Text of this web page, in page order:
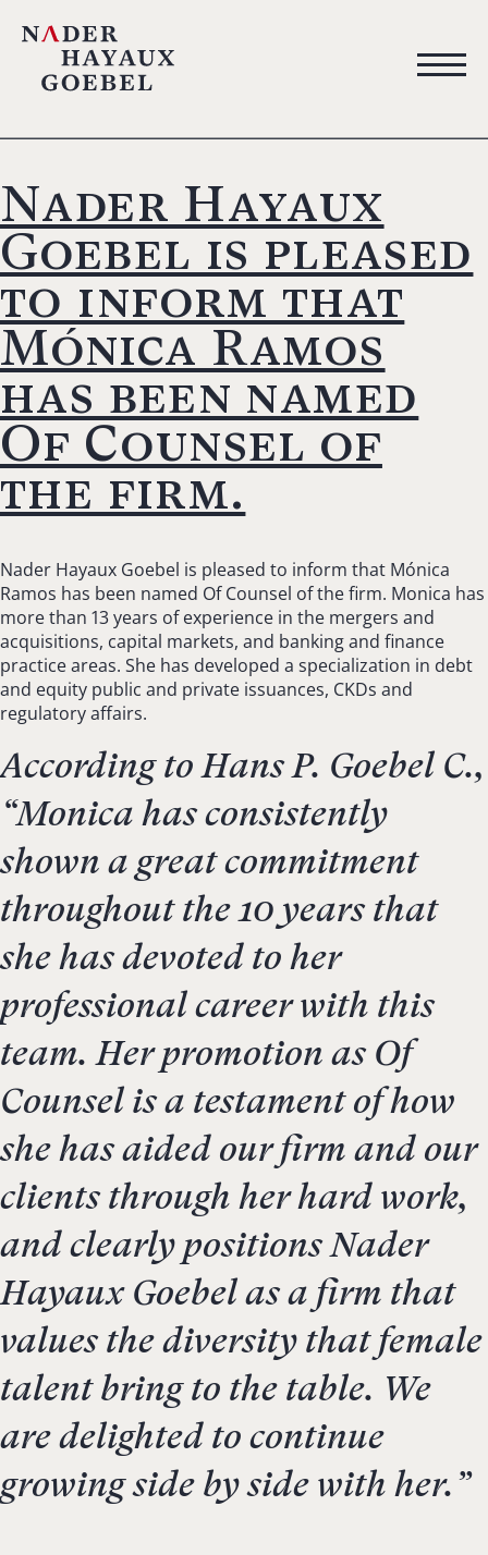
Nader Hayaux
Goebel is pleased
to inform that
Mónica Ramos
has been named
Of Counsel of
the firm.
Nader Hayaux Goebel is pleased to inform that Mónica
Ramos has been named Of Counsel of the firm. Monica has
more than 13 years of experience in the mergers and
acquisitions, capital markets, and banking and finance
practice areas. She has developed a specialization in debt
and equity public and private issuances, CKDs and
regulatory affairs.
According to Hans P. Goebel C.,
“Monica has consistently
shown a great commitment
throughout the 10 years that
she has devoted to her
professional career with this
team. Her promotion as Of
Counsel is a testament of how
she has aided our firm and our
clients through her hard work,
and clearly positions Nader
Hayaux Goebel as a firm that
values the diversity that female
talent bring to the table. We
are delighted to continue
growing side by side with her.”